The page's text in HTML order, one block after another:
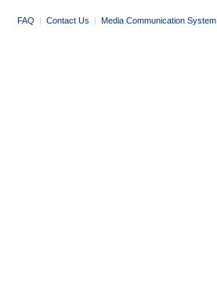
FAQ | Contact Us | Media Communication System